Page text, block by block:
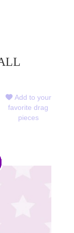
Add to your
favorite drag
pieces